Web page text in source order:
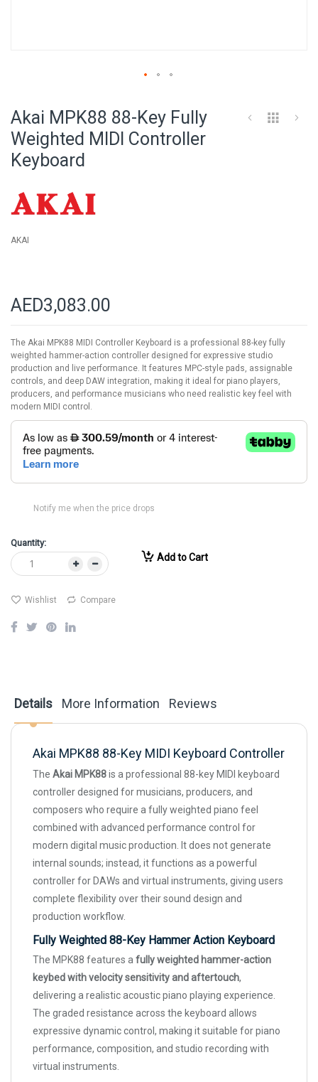
the
beginning
of
Akai MPK88 88-Key Fully
Weighted MIDI Controller
Keyboard
AKAI
AED3,083.00
The Akai MPK88 MIDI Controller Keyboard is a professional 88-key fully
weighted hammer-action controller designed for expressive studio
production and live performance. It features MPC-style pads, assignable
controls, and deep DAW integration, making it ideal for piano players,
producers, and performance musicians who need realistic key feel with
modern MIDI control.
Notify me when the price drops
Quantity:
Add to Cart
Wishlist Compare
Details
Akai MPK88 88-Key MIDI Keyboard Controller
The Akai MPK88is a professional 88-key MIDI keyboard
controller designed for musicians, producers, and
composers who require a fully weighted piano feel
combined with advanced performance control for
modern digital music production. It does not generate
internal sounds; instead, it functions as a powerful
controller for DAWs and virtual instruments, giving users
complete flexibility over their sound design and
production workflow.
Fully Weighted 88-Key Hammer Action Keyboard
The MPK88 features a fully weighted hammer-action
keybed with velocity sensitivity and aftertouch,
delivering a realistic acoustic piano playing experience.
The graded resistance across the keyboard allows
expressive dynamic control, making it suitable for piano
performance, composition, and studio recording with
virtual instruments.
More Information Reviews